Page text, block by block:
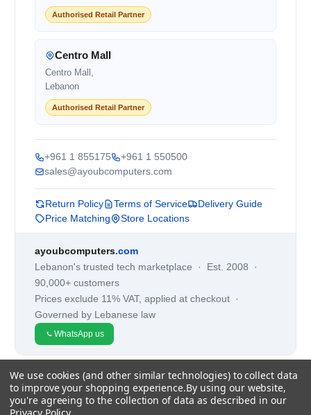
Authorised Retail Partner
Centro Mall
Centro Mall,
Lebanon
Authorised Retail Partner
+961 1 855175
+961 1 550500
sales@ayoubcomputers.com
Return Policy Terms of Service
Delivery Guide
Price Matching
Store Locations
ayoubcomputers.com
Lebanon's trusted tech marketplace · Est. 2008 ·
90,000+ customers
Prices exclude 11% VAT, applied at checkout ·
Governed by Lebanese law
WhatsApp us
©2026AYOUB COMPUTERS.
We use cookies (and other similar technologies) to collect data
to improve your shopping experience.By using our website,
you're agreeing to the collection of data as described in our